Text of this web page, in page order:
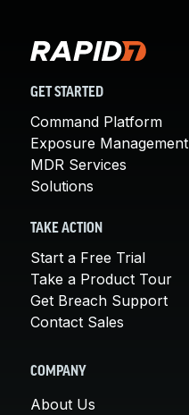
GET STARTED
Command Platform
Exposure Management
MDR Services
Solutions
TAKE ACTION
Start a Free Trial
Take a Product Tour
Get Breach Support
Contact Sales
COMPANY
About Us